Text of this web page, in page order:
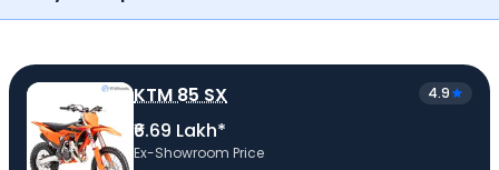
KTM 85 SX 4.9
₹6.69 Lakh*
Ex-Showroom Price